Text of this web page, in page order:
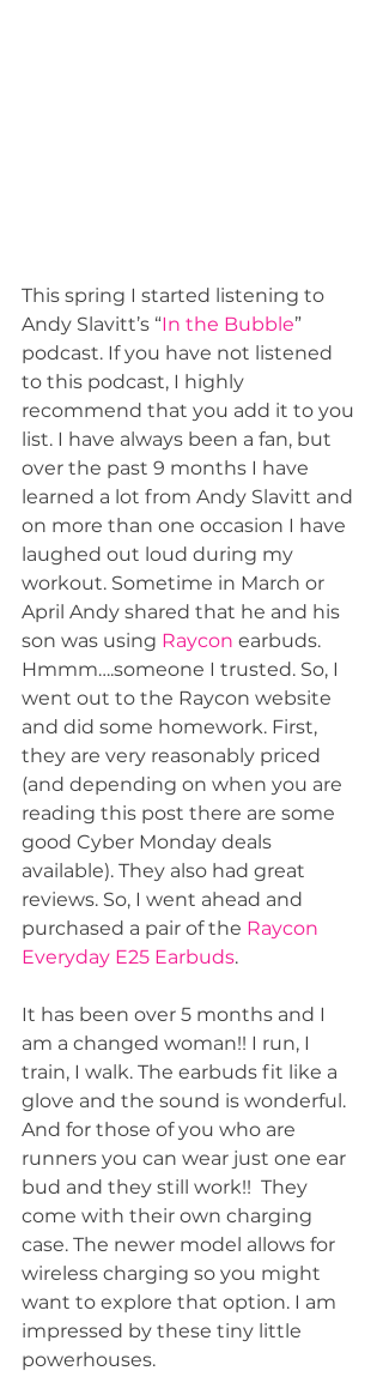
This spring I started listening to
Andy Slavitt’s “In the Bubble”
podcast. If you have not listened
to this podcast, I highly
recommend that you add it to you
list. I have always been a fan, but
over the past 9 months I have
learned a lot from Andy Slavitt and
on more than one occasion I have
laughed out loud during my
workout. Sometime in March or
April Andy shared that he and his
son was using Raycon earbuds.
Hmmm….someone I trusted. So, I
went out to the Raycon website
and did some homework. First,
they are very reasonably priced
(and depending on when you are
reading this post there are some
good Cyber Monday deals
available). They also had great
reviews. So, I went ahead and
purchased a pair of the Raycon
Everyday E25 Earbuds.
It has been over 5 months and I
am a changed woman!! I run, I
train, I walk. The earbuds fit like a
glove and the sound is wonderful.
And for those of you who are
runners you can wear just one ear
bud and they still work!!  They
come with their own charging
case. The newer model allows for
wireless charging so you might
want to explore that option. I am
impressed by these tiny little
powerhouses.